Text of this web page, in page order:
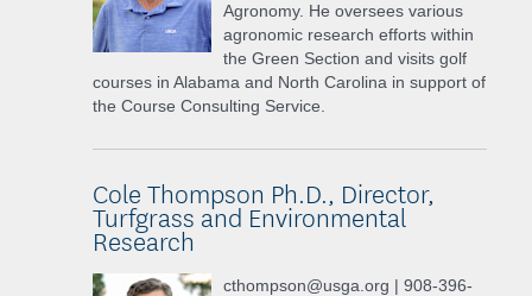
Agronomy. He oversees various
agronomic research efforts within
the Green Section and visits golf
courses in Alabama and North Carolina in support of
the Course Consulting Service.
Cole Thompson Ph.D., Director,
Turfgrass and Environmental
Research
cthompson@usga.org | 908-396-